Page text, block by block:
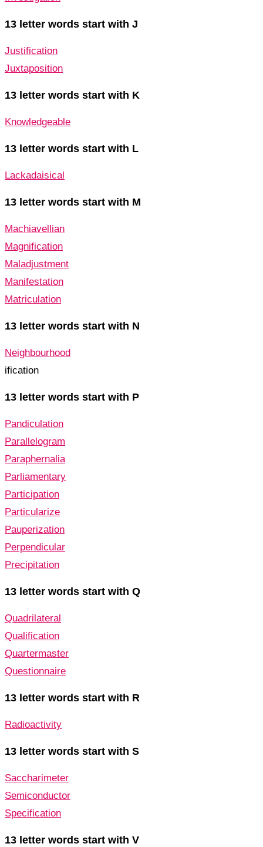
13 letter words start with J
Justification
Juxtaposition
13 letter words start with K
Knowledgeable
13 letter words start with L
Lackadaisical
13 letter words start with M
Machiavellian
Magnification
Maladjustment
Manifestation
Matriculation
13 letter words start with N
Neighbourhood
ification
13 letter words start with P
Pandiculation
Parallelogram
Paraphernalia
Parliamentary
Participation
Particularize
Pauperization
Perpendicular
Precipitation
13 letter words start with Q
Quadrilateral
Qualification
Quartermaster
Questionnaire
13 letter words start with R
Radioactivity
13 letter words start with S
Saccharimeter
Semiconductor
Specification
13 letter words start with V